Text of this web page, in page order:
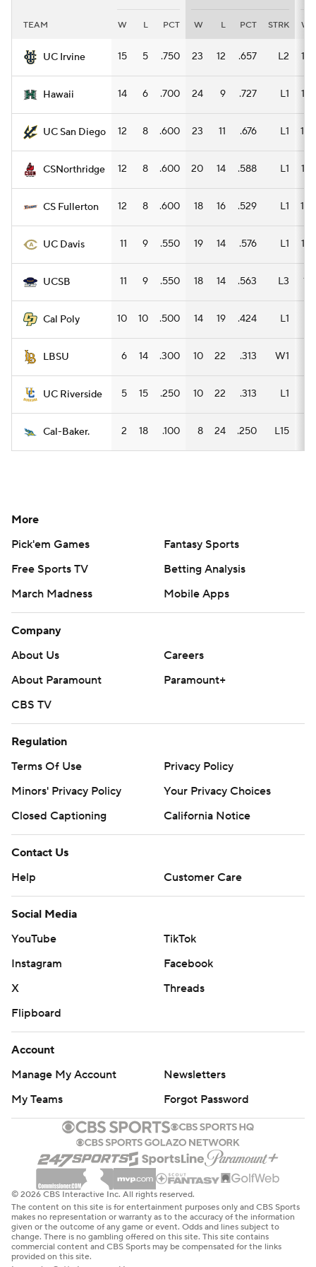
NBA Draft
2026 Top Classes CBS Sports Classic
College Shop
TEAM W L PCT W L PCT STRK W
UC Irvine 15 5 .750 23 12 .657 L2 12
Hawaii 14 6 .700 24 9 .727 L1 16
UC San Diego 12 8 .600 23 11 .676 L1 10
CSNorthridge 12 8 .600 20 14 .588 L1 12
CS Fullerton 12 8 .600 18 16 .529 L1 10
UC Davis 11 9 .550 19 14 .576 L1 12
UCSB 11 9 .550 18 14 .563 L3 11
Cal Poly 10 10 .500 14 19 .424 L1
LBSU 6 14 .300 10 22 .313 W1
UC Riverside 5 15 .250 10 22 .313 L1
Cal-Baker. 2 18 .100 8 24 .250 L15
More
Pick'em Games
Fantasy Sports
Free Sports TV
Betting Analysis
March Madness
Mobile Apps
Company
About Us
Careers
About Paramount
Paramount+
CBS TV
Regulation
Terms Of Use
Privacy Policy
Minors' Privacy Policy
Your Privacy Choices
Closed Captioning
California Notice
Contact Us
Help
Customer Care
Social Media
YouTube
TikTok
Instagram
Facebook
X
Threads
Flipboard
Account
Manage My Account
Newsletters
My Teams
Forgot Password
© 2026 CBS Interactive Inc. All rights reserved.
The content on this site is for entertainment purposes only and CBS Sports
makes no representation or warranty as to the accuracy of the information
given or the outcome of any game or event. Odds and lines subject to
change. There is no gambling offered on this site. This site contains
commercial content and CBS Sports may be compensated for the links
provided on this site.